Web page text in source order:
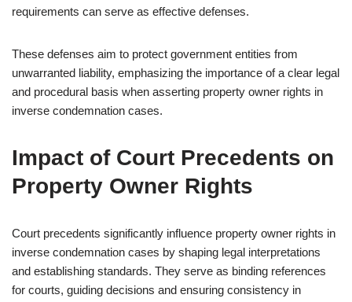
requirements can serve as effective defenses.
These defenses aim to protect government entities from
unwarranted liability, emphasizing the importance of a clear legal
and procedural basis when asserting property owner rights in
inverse condemnation cases.
Impact of Court Precedents on
Property Owner Rights
Court precedents significantly influence property owner rights in
inverse condemnation cases by shaping legal interpretations
and establishing standards. They serve as binding references
for courts, guiding decisions and ensuring consistency in